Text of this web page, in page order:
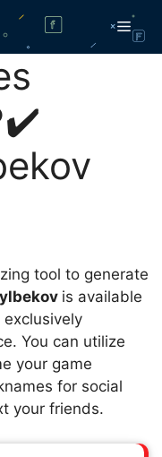
tool to generate
is available
You can utilize
your game
for social
your friends.